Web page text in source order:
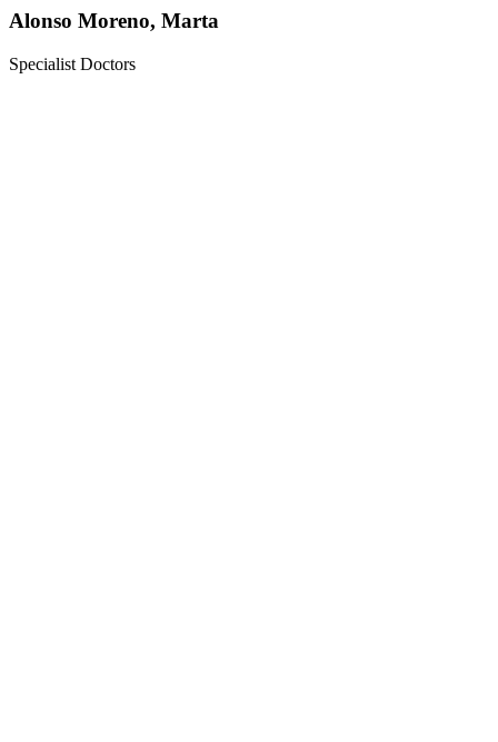
Alonso Moreno, Marta
Specialist Doctors